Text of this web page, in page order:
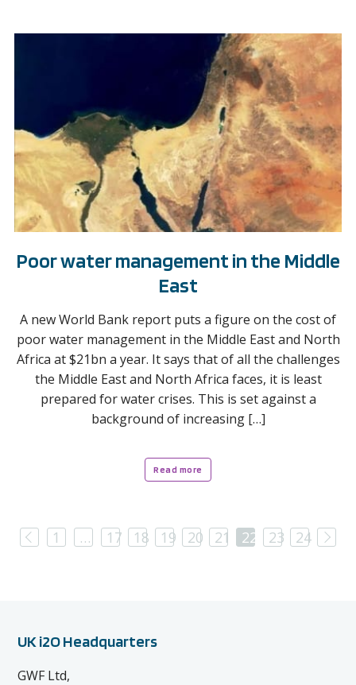
Poor water management in the Middle
East
A new World Bank report puts a figure on the cost of
poor water management in the Middle East and North
Africa at $21bn a year. It says that of all the challenges
the Middle East and North Africa faces, it is least
prepared for water crises. This is set against a
background of increasing […]
Read more
Previous
1 … 17 18 19 20 21 22 23 24
UK i2O Headquarters
GWF Ltd,